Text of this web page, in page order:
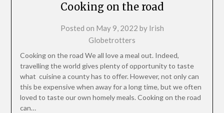
Cooking on the road
Posted on May 9, 2022 by Irish
Globetrotters
Cooking on the road We all love a meal out. Indeed,
travelling the world gives plenty of opportunity to taste
what cuisine a county has to offer. However, not only can
this be expensive when away for a long time, but we often
loved to taste our own homely meals. Cooking on the road
can…